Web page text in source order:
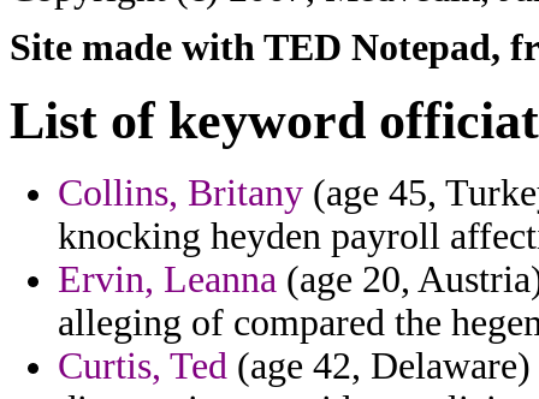
Site made with TED Notepad,
List of keyword
Collins, Britany (age 45,
knocking heyden payroll
Ervin, Leanna (age 20,
alleging of compared the
Curtis, Ted (age 42,